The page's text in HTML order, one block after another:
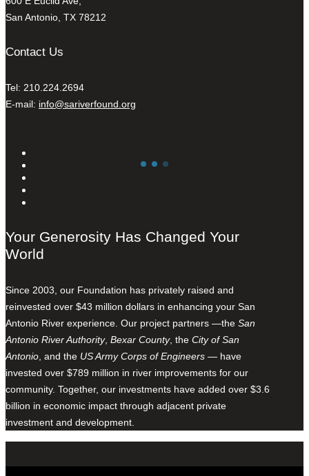
San Antonio, TX 78212
Contact Us
Tel: 210.224.2694
E-mail: info@sariverfound.org
Your Generosity Has Changed Your
World
Since 2003, our Foundation has privately raised and
reinvested over $43 million dollars in enhancing your San
Antonio River experience. Our project partners —the San
Antonio River Authority, Bexar County, the City of San
Antonio , and the US Army Corps of Engineers — have
invested over $789 million in river improvements for our
community. Together, our investments have added over $3.6
billion in economic impact through adjacent private
investment and development.